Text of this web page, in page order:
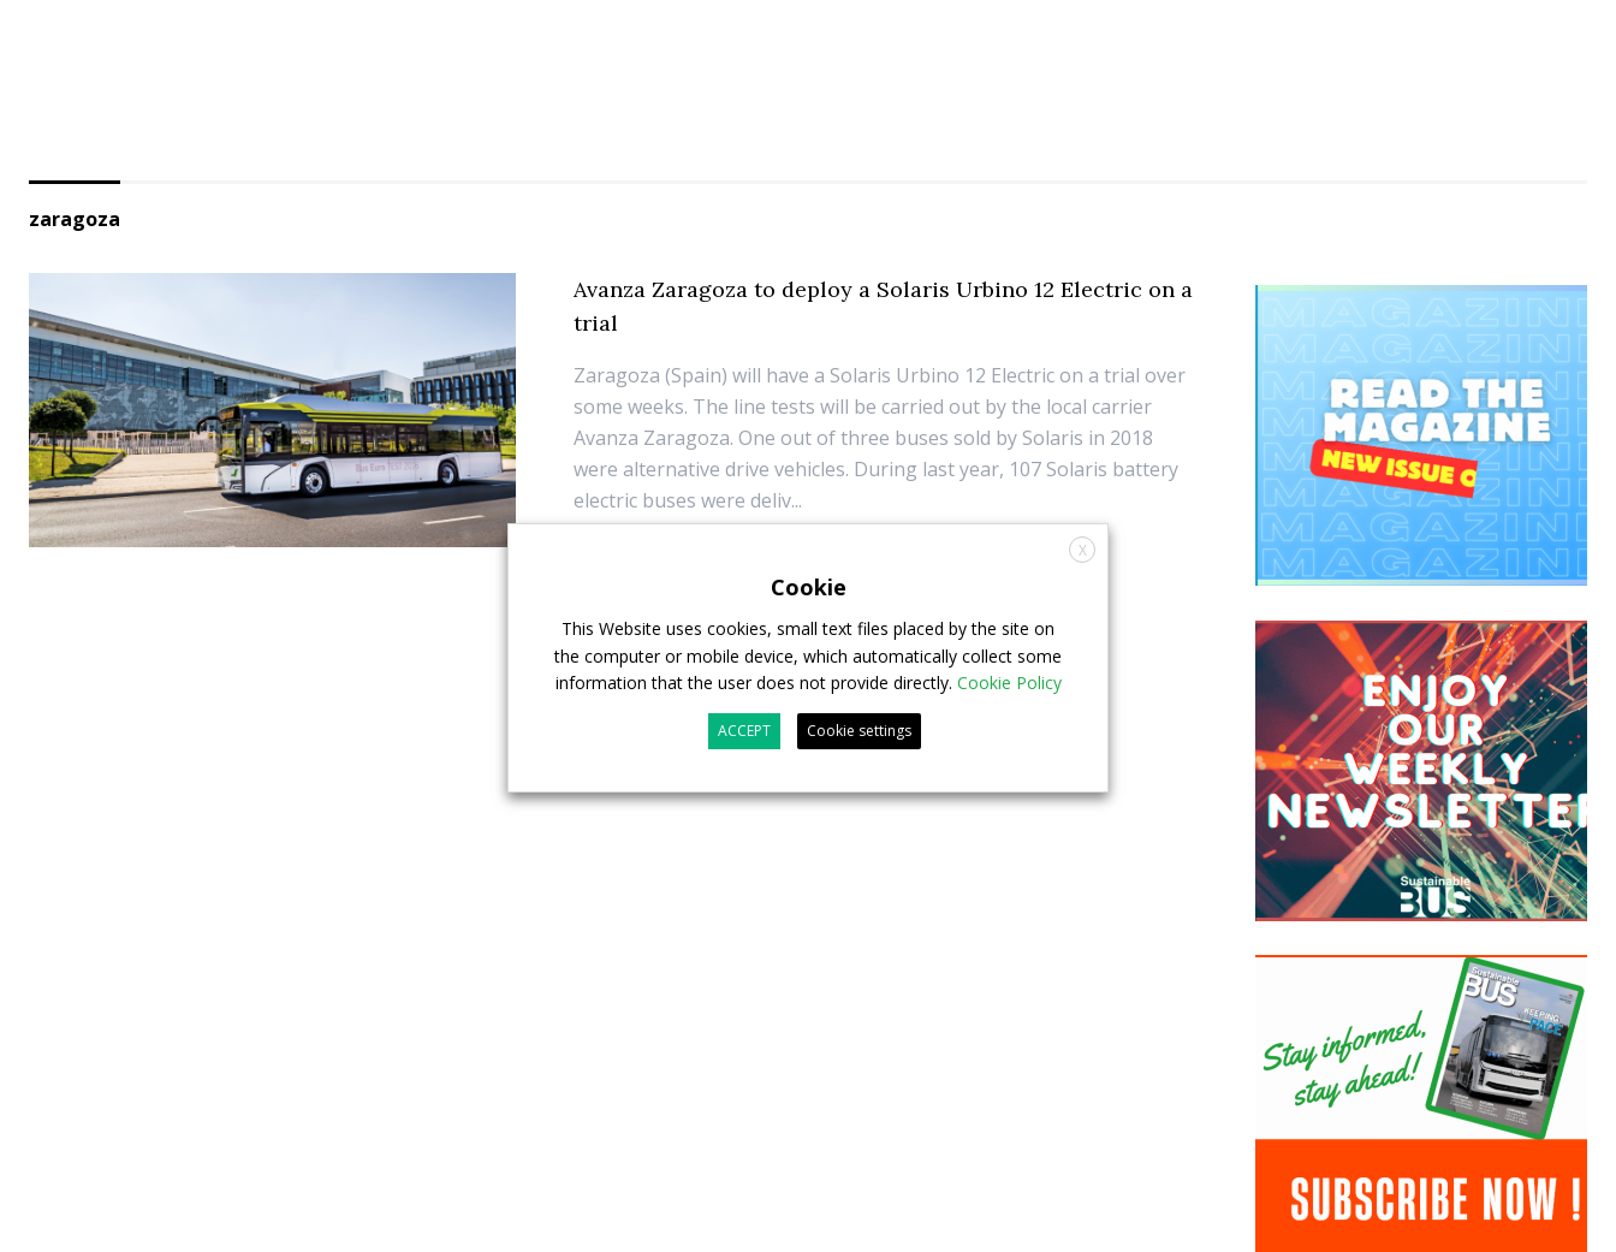
zaragoza
Avanza Zaragoza to deploy a Solaris Urbino 12 Electric on a
trial
Zaragoza (Spain) will have a Solaris Urbino 12 Electric on a trial over
some weeks. The line tests will be carried out by the local carrier
Avanza Zaragoza. One out of three buses sold by Solaris in 2018
were alternative drive vehicles. During last year, 107 Solaris battery
electric buses were deliv...
X
Cookie
This Website uses cookies, small text files placed by the site on
the computer or mobile device, which automatically collect some
information that the user does not provide directly. Cookie Policy
ACCEPT Cookie settings